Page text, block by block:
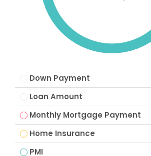
Down Payment
Loan Amount
Monthly Mortgage Payment
Home Insurance
PMI